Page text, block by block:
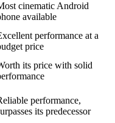
cinematic Android
available
performance at a
price
its price with solid
performance,
its predecessor